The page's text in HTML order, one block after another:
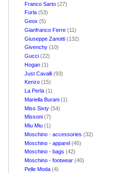
Franco Sarto (27)
Furla (53)
Geox (5)
Gianfranco Ferre (11)
Giuseppe Zanotti (132)
Givenchy (10)
Gucci (22)
Hogan (1)
Just Cavalli (93)
Kenzo (15)
La Perla (1)
Mariella Burani (1)
Miss Sixty (54)
Missoni (7)
Miu Miu (1)
Moschino - accessories (32)
Moschino - apparel (45)
Moschino - bags (42)
Moschino - footwear (40)
Pelle Moda (4)